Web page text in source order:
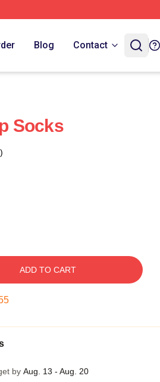
Blog Contact
Socks
ADD TO CART
by Aug. 13 - Aug. 20